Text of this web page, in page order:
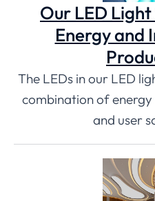
Our LED
Energy and
The LEDs in our LED
combination of
and user